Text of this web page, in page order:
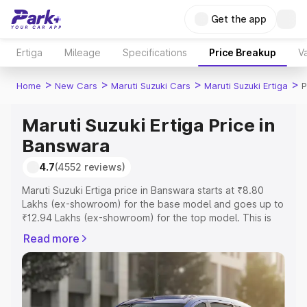
Get the app
Ertiga Mileage Specifications Price Breakup
Home > New Cars > Maruti Suzuki Cars > Maruti Suzuki Ertiga >
Maruti Suzuki Ertiga Price in
Banswara
4.7(4552 reviews)
Maruti Suzuki Ertiga price in Banswara starts at ₹8.80
Lakhs (ex-showroom) for the base model and goes up to
₹12.94 Lakhs (ex-showroom) for the top model. This is
includes RTO or Registration Cost, Insurance Cost.
Explore the complete variant-wise on-road price of
Maruti Suzuki Ertiga price in Banswara, along with key
features and details to help you choose the best option.
Read more